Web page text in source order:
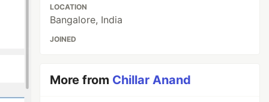
LOCATION
Bangalore, India
JOINED
More from Chillar Anand